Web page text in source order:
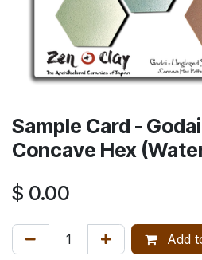
Sample Card -
Concave Hex
$ 0.00
Add